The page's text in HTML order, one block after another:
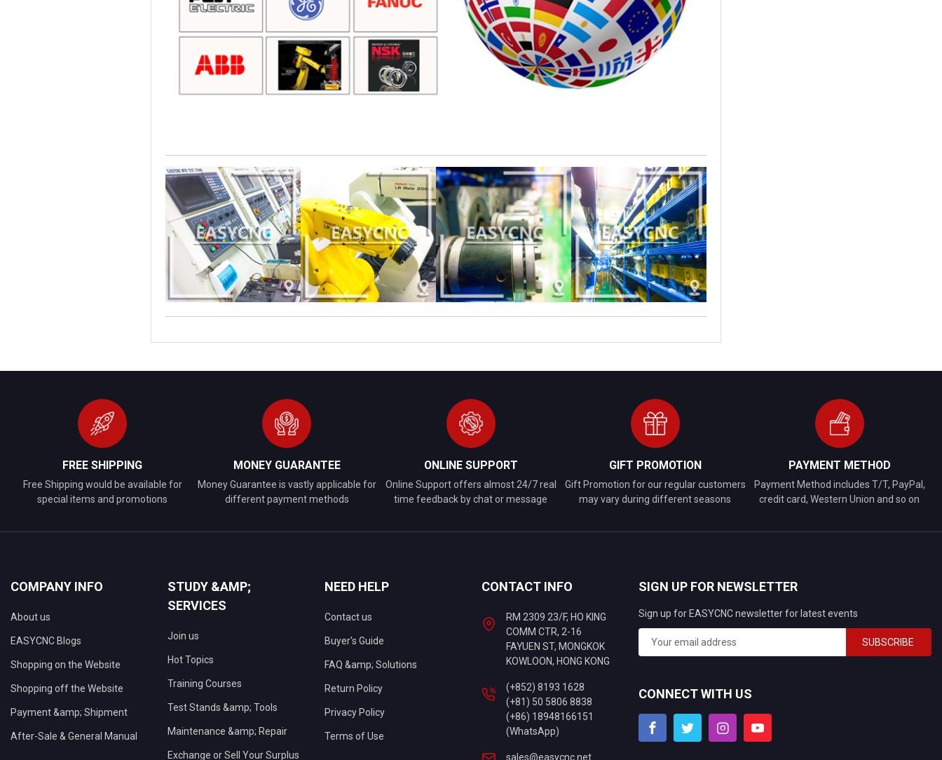
FREE SHIPPING
Free Shipping would be available for
special items and promotions
MONEY GUARANTEE
Money Guarantee is vastly applicable for
different payment methods
ONLINE SUPPORT
Online Support offers almost 24/7 real
time feedback by chat or message
GIFT PROMOTION
Gift Promotion for our regular customers
may vary during different seasons
PAYMENT METHOD
Payment Method includes T/T, PayPal,
credit card, Western Union and so on
COMPANY INFO
About us
EASYCNC Blogs
Shopping on the Website
Shopping off the Website
Payment &amp; Shipment
After-Sale & General Manual
STUDY &AMP;
SERVICES
Join us
Hot Topics
Training Courses
Test Stands &amp; Tools
Maintenance &amp; Repair
Exchange or Sell Your Surplus
NEED HELP
Contact us
Buyer's Guide
FAQ &amp; Solutions
Return Policy
Privacy Policy
Terms of Use
CONTACT INFO
RM 2309 23/F, HO KING
COMM CTR, 2-16
FAYUEN ST, MONGKOK
KOWLOON, HONG KONG
(+852) 8193 1628
(+81) 50 5806 8838
(+86) 18948166151
(WhatsApp)
sales@easycnc.net
SIGN UP FOR NEWSLETTER
Sign up for EASYCNC newsletter for latest events
SUBSCRIBE
CONNECT WITH US